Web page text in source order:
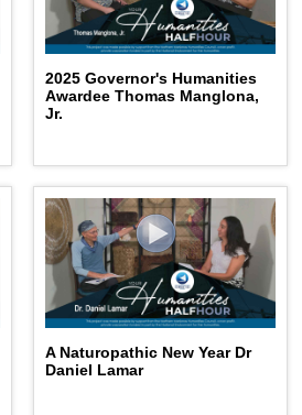
2025 Governor's Humanities
Awardee Thomas Manglona,
Jr.
A Naturopathic New Year Dr
Daniel Lamar